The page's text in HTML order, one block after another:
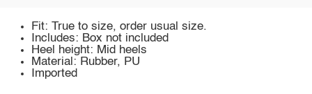
Fit: True to size, order usual size.
Includes: Box not included
Heel height: Mid heels
Material: Rubber, PU
Imported